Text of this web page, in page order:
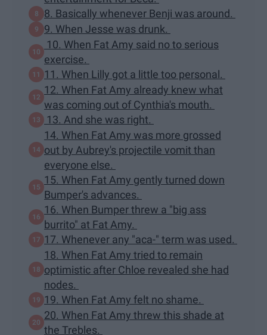
8. Basically whenever Benji was around.
9. When Jesse was drunk.
10. When Fat Amy said no to serious
exercise.
11. When Lilly got a little too personal.
12. When Fat Amy already knew what
was coming out of Cynthia's mouth.
13. And she was right.
14. When Fat Amy was more grossed
out by Aubrey's projectile vomit than
everyone else.
15. When Fat Amy gently turned down
Bumper's advances.
16. When Bumper threw a "big ass
burrito" at Fat Amy.
17. Whenever any "aca-" term was used.
18. When Fat Amy tried to remain
optimistic after Chloe revealed she had
nodes.
19. When Fat Amy felt no shame.
20. When Fat Amy threw this shade at
the Trebles.